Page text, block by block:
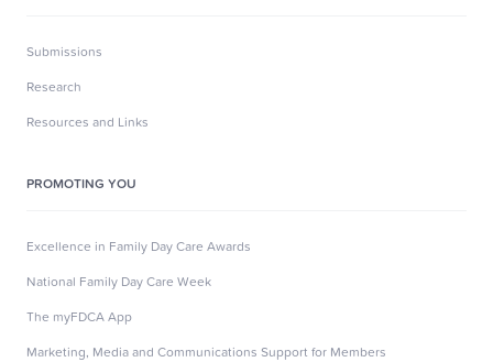
Submissions
Research
Resources and Links
PROMOTING YOU
Excellence in Family Day Care Awards
National Family Day Care Week
The myFDCA App
Marketing, Media and Communications Support for Members